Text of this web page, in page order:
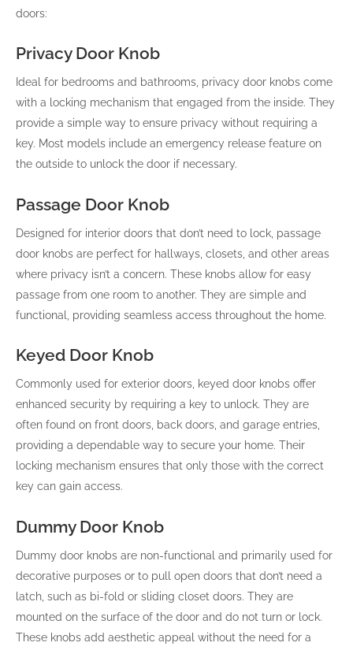
doors:
Privacy Door Knob
Ideal for bedrooms and bathrooms, privacy door knobs come
with a locking mechanism that engaged from the inside. They
provide a simple way to ensure privacy without requiring a
key. Most models include an emergency release feature on
the outside to unlock the door if necessary.
Passage Door Knob
Designed for interior doors that don’t need to lock, passage
door knobs are perfect for hallways, closets, and other areas
where privacy isn’t a concern. These knobs allow for easy
passage from one room to another. They are simple and
functional, providing seamless access throughout the home.
Keyed Door Knob
Commonly used for exterior doors, keyed door knobs offer
enhanced security by requiring a key to unlock. They are
often found on front doors, back doors, and garage entries,
providing a dependable way to secure your home. Their
locking mechanism ensures that only those with the correct
key can gain access.
Dummy Door Knob
Dummy door knobs are non-functional and primarily used for
decorative purposes or to pull open doors that don’t need a
latch, such as bi-fold or sliding closet doors. They are
mounted on the surface of the door and do not turn or lock.
These knobs add aesthetic appeal without the need for a